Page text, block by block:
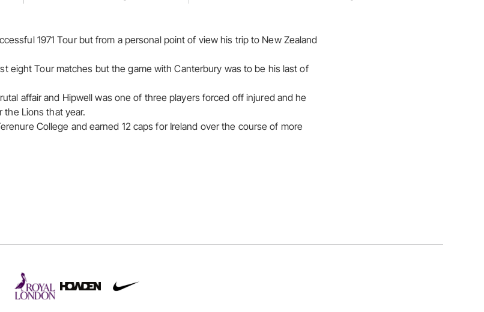
1971 Tour but from a personal point of view his trip to New Zealand
eight Tour matches but the game with Canterbury was to be his last of
affair and Hipwell was one of three players forced off injured and he
Lions that year.
College and earned 12 caps for Ireland over the course of more